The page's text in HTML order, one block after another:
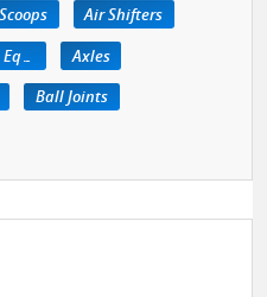
Air Shifters
Auto Body Profile Templates & Equipment
Axles
Ball Joints